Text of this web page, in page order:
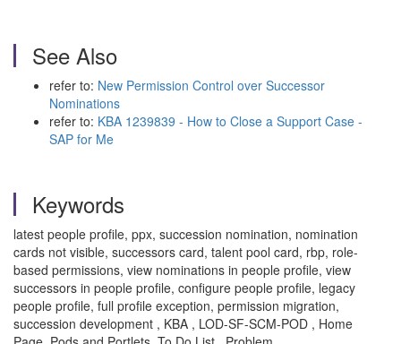
See Also
refer to: New Permission Control over Successor
Nominations
refer to: KBA 1239839 - How to Close a Support Case -
SAP for Me
Keywords
latest people profile, ppx, succession nomination, nomination
cards not visible, successors card, talent pool card, rbp, role-
based permissions, view nominations in people profile, view
successors in people profile, configure people profile, legacy
people profile, full profile exception, permission migration,
succession development , KBA , LOD-SF-SCM-POD , Home